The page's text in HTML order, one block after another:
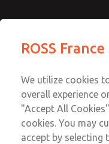
Email This
+33-
+33-
ROSS
We utilize cookies
overall experience
"Accept All
cookies. You may
accept by selecting